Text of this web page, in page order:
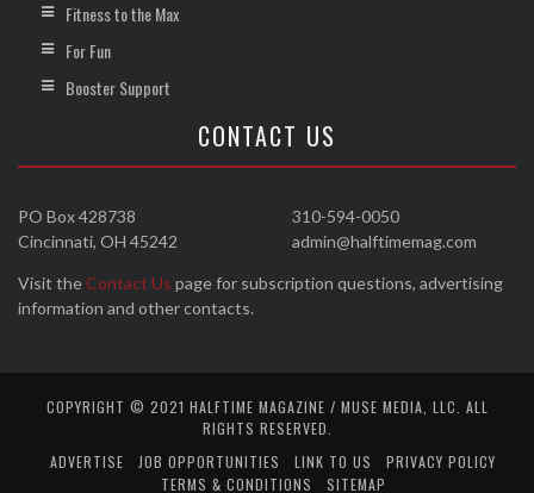
Fitness to the Max
For Fun
Booster Support
CONTACT US
310-594-0050
admin@halftimemag.com
PO Box 428738
Cincinnati, OH 45242
Visit the Contact Us page for subscription questions, advertising
information and other contacts.
COPYRIGHT © 2021 HALFTIME MAGAZINE / MUSE MEDIA, LLC. ALL
RIGHTS RESERVED.
ADVERTISE
JOB OPPORTUNITIES LINK TO US
PRIVACY POLICY
TERMS & CONDITIONS
SITEMAP